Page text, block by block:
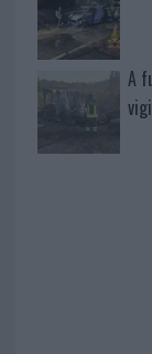
A